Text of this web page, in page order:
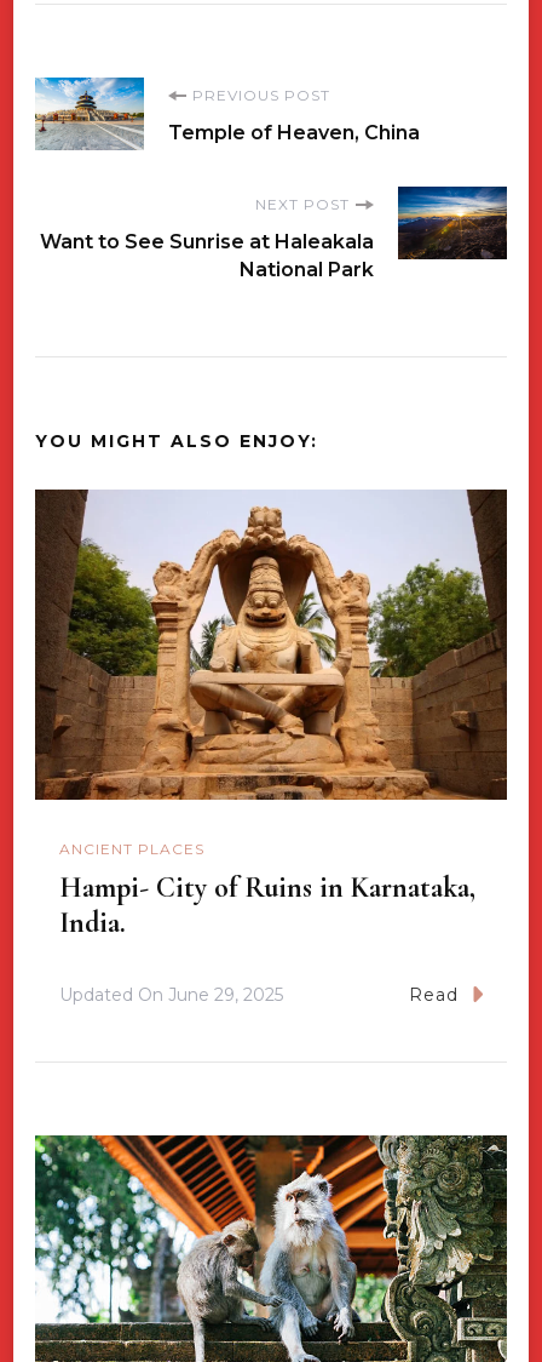
Post
Navigation
PREVIOUS POST
Temple of Heaven, China
NEXT POST
Want to See Sunrise at Haleakala
National Park
YOU MIGHT ALSO ENJOY:
ANCIENT PLACES
Hampi- City of Ruins in Karnataka,
India.
Updated On June 29, 2025 Read